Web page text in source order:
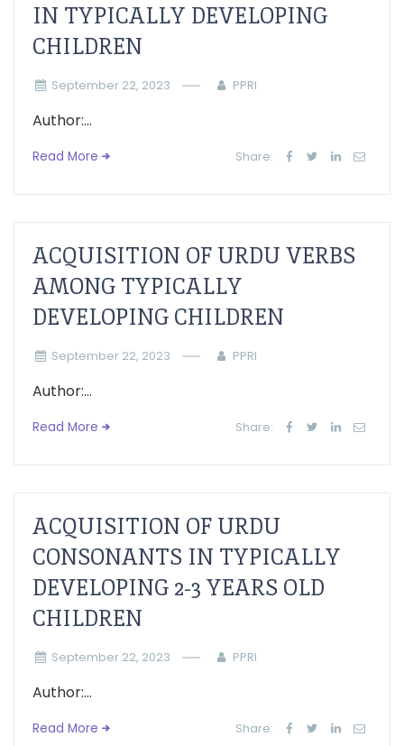
IN TYPICALLY DEVELOPING
CHILDREN
September 22, 2023 PPRI
Author:...
Read More Share:
ACQUISITION OF URDU VERBS
AMONG TYPICALLY
DEVELOPING CHILDREN
September 22, 2023 PPRI
Author:...
Read More Share:
ACQUISITION OF URDU
CONSONANTS IN TYPICALLY
DEVELOPING 2-3 YEARS OLD
CHILDREN
September 22, 2023 PPRI
Author:...
Read More Share: